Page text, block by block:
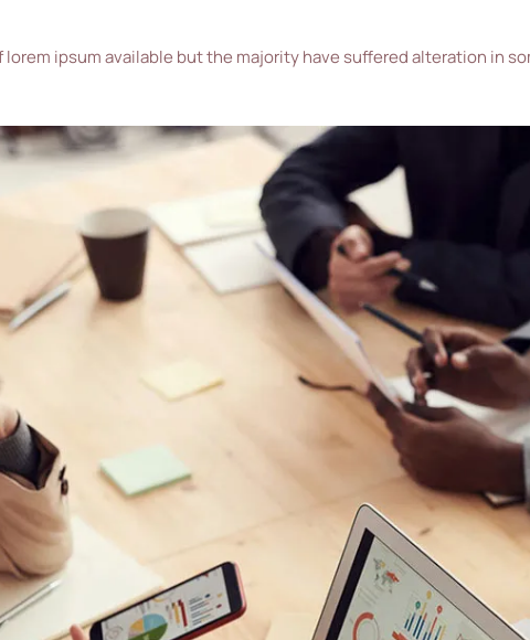
lorem ipsum available but the majority have suffered alteration in